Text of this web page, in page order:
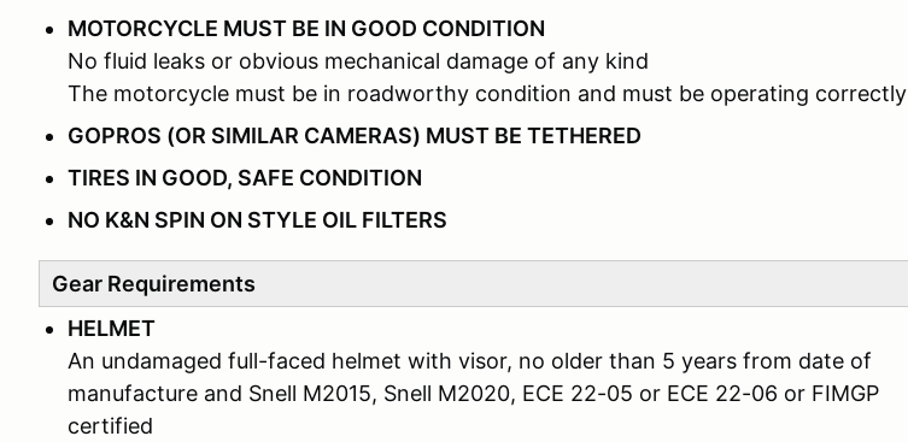
MOTORCYCLE MUST BE IN GOOD CONDITION
No fluid leaks or obvious mechanical damage of any kind
The motorcycle must be in roadworthy condition and must be operating correctly
GOPROS (OR SIMILAR CAMERAS) MUST BE TETHERED
TIRES IN GOOD, SAFE CONDITION
NO K&N SPIN ON STYLE OIL FILTERS
Gear Requirements
HELMET
An undamaged full-faced helmet with visor, no older than 5 years from date of
manufacture and Snell M2015, Snell M2020, ECE 22-05 or ECE 22-06 or FIMGP
certified